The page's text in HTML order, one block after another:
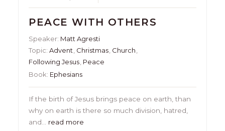
PEACE WITH OTHERS
Speaker: Matt Agresti
Topic:Advent, Christmas, Church,
Following Jesus, Peace
Book: Ephesians
If the birth of Jesus brings peace on earth, than
why on earth is there so much division, hatred,
and… read more